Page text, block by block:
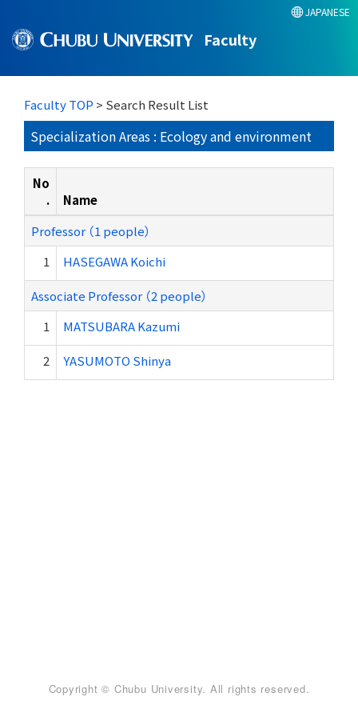
Faculty
JAPANESE
Faculty TOP > Search Result List
Specialization Areas : Ecology and environment
No
.
Name
Professor （1 people）
1
HASEGAWA Koichi
Associate Professor （2 people）
1
MATSUBARA Kazumi
2 YASUMOTO Shinya
Copyright © Chubu University. All rights reserved.